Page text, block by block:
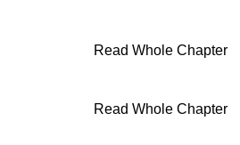
Read Whole Chapter
Read Whole Chapter